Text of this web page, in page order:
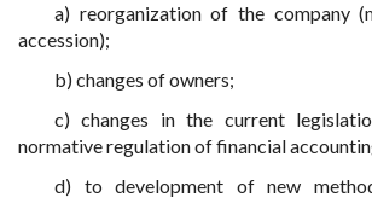
a) reorganization of the company
accession);
b) changes of owners;
c) changes in the current
normative regulation of financial
d) to development of new